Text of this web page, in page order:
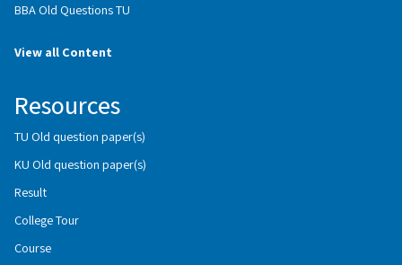
BBA Old Questions TU
View all Content
Resources
TU Old question paper(s)
KU Old question paper(s)
Result
College Tour
Course